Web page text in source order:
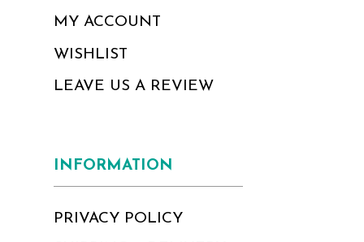
MY ACCOUNT
WISHLIST
LEAVE US A REVIEW
INFORMATION
PRIVACY POLICY